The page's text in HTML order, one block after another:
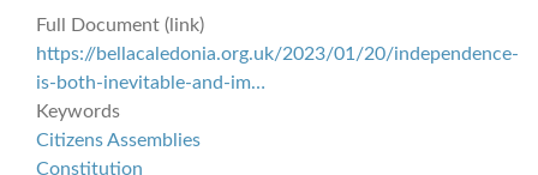
Full Document (link)
https://bellacaledonia.org.uk/2023/01/20/independence-
is-both-inevitable-and-im…
Keywords
Citizens Assemblies
Constitution